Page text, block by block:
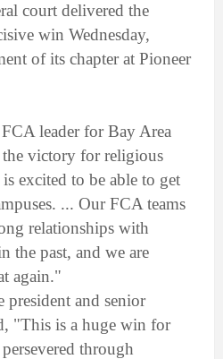
court delivered the
win Wednesday,
of its chapter at Pioneer
leader for Bay Area
the victory for religious
excited to be able to get
... Our FCA teams
relationships with
the past, and we are
again."
and senior
"This is a huge win for
through